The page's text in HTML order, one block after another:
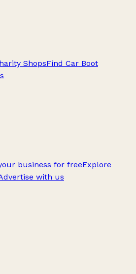
ShopsFind Car Boot
business for freeExplore
with us